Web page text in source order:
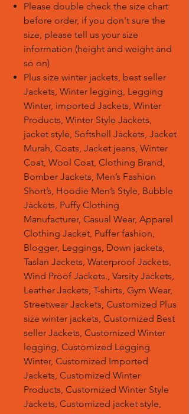
Please double check the size chart
before order, if you don't sure the
size, please tell us your size
information (height and weight and
so on)
Plus size winter jackets, best seller
Jackets, Winter legging, Legging
Winter, imported Jackets, Winter
Products, Winter Style Jackets,
jacket style, Softshell Jackets, Jacket
Murah, Coats, Jacket jeans, Winter
Coat, Wool Coat, Clothing Brand,
Bomber Jackets, Men’s Fashion
Short’s, Hoodie Men’s Style, Bubble
Jackets, Puffy Clothing
Manufacturer, Casual Wear, Apparel
Clothing Jacket, Puffer fashion,
Blogger, Leggings, Down jackets,
Taslan Jackets, Waterproof Jackets,
Wind Proof Jackets., Varsity Jackets,
Leather Jackets, T-shirts, Gym Wear,
Streetwear Jackets, Customized Plus
size winter jackets, Customized Best
seller Jackets, Customized Winter
legging, Customized Legging
Winter, Customized Imported
Jackets, Customized Winter
Products, Customized Winter Style
Jackets, Customized jacket style,